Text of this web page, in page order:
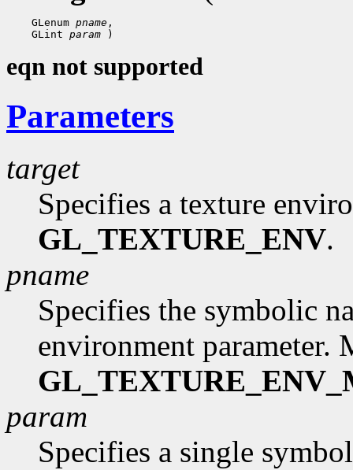
GLenum pname
GLint param
eqn not supported
Parameters
target
Specifies a texture
GL_TEXTURE_ENV.
pname
Specifies the symbolic
environment parameter.
param
Specifies a single